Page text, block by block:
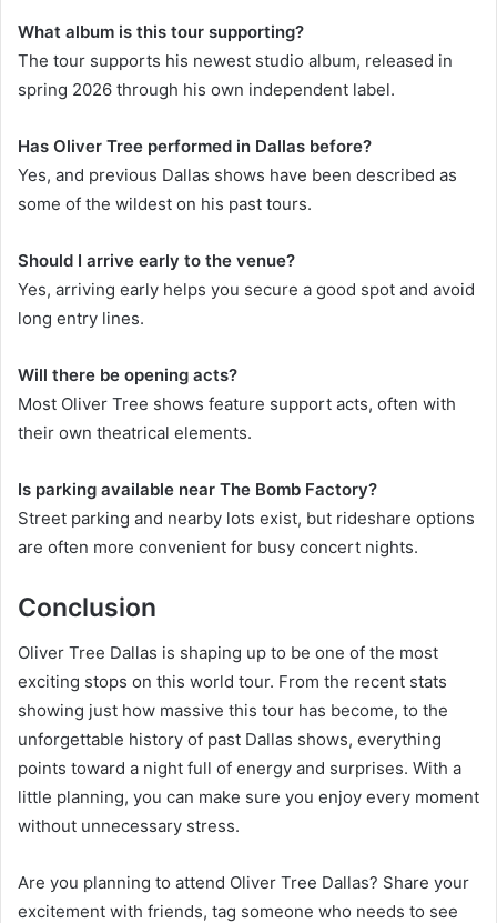
What album is this tour supporting?
The tour supports his newest studio album, released in
spring 2026 through his own independent label.
Has Oliver Tree performed in Dallas before?
Yes, and previous Dallas shows have been described as
some of the wildest on his past tours.
Should I arrive early to the venue?
Yes, arriving early helps you secure a good spot and avoid
long entry lines.
Will there be opening acts?
Most Oliver Tree shows feature support acts, often with
their own theatrical elements.
Is parking available near The Bomb Factory?
Street parking and nearby lots exist, but rideshare options
are often more convenient for busy concert nights.
Conclusion
Oliver Tree Dallas is shaping up to be one of the most
exciting stops on this world tour. From the recent stats
showing just how massive this tour has become, to the
unforgettable history of past Dallas shows, everything
points toward a night full of energy and surprises. With a
little planning, you can make sure you enjoy every moment
without unnecessary stress.
Are you planning to attend Oliver Tree Dallas? Share your
excitement with friends, tag someone who needs to see